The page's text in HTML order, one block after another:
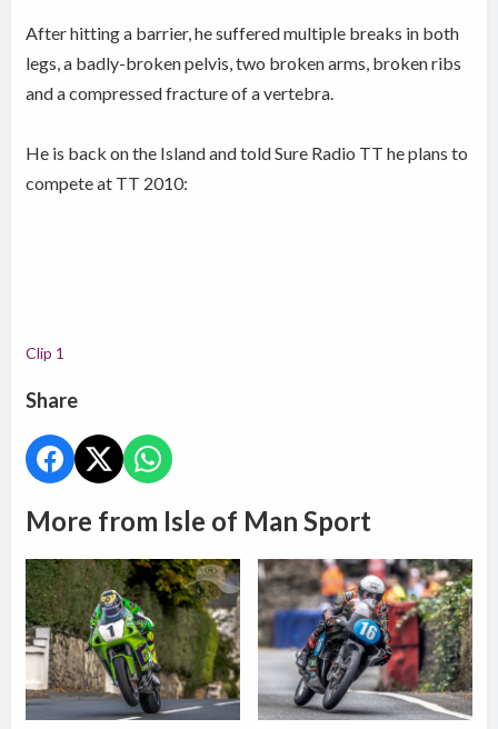
After hitting a barrier, he suffered multiple breaks in both
legs, a badly-broken pelvis, two broken arms, broken ribs
and a compressed fracture of a vertebra.
He is back on the Island and told Sure Radio TT he plans to
compete at TT 2010:
Clip 1
Share
More from Isle of Man Sport